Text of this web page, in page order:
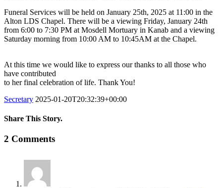
Funeral Services will be held on January 25th, 2025 at 11:00 in the
Alton LDS Chapel. There will be a viewing Friday, January 24th
from 6:00 to 7:30 PM at Mosdell Mortuary in Kanab and a viewing
Saturday morning from 10:00 AM to 10:45AM at the Chapel.
At this time we would like to express our thanks to all those who
have contributed
to her final celebration of life. Thank You!
Secretary 2025-01-20T20:32:39+00:00
Share This Story.
Facebook
Twitter
Linkedin
Reddit
Tumblr
Google+
Pinterest
Vk
Email
2 Comments